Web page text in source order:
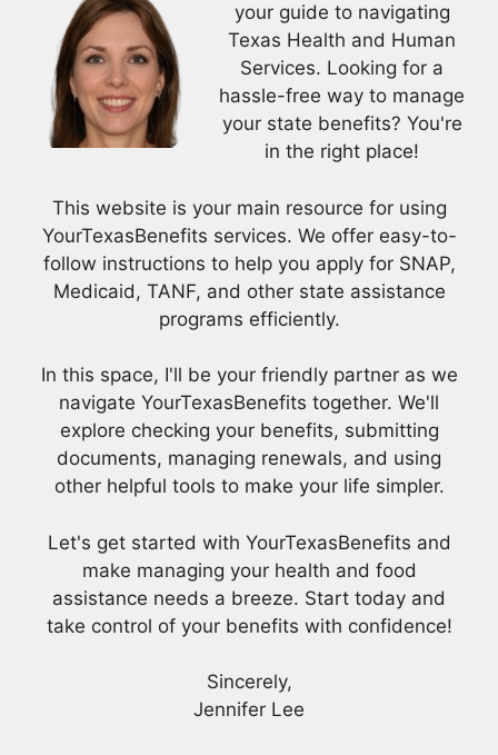
your guide to navigating
Texas Health and Human
Services. Looking for a
hassle-free way to manage
your state benefits? You're
in the right place!
This website is your main resource for using
YourTexasBenefits services. We offer easy-to-
follow instructions to help you apply for SNAP,
Medicaid, TANF, and other state assistance
programs efficiently.
In this space, I'll be your friendly partner as we
navigate YourTexasBenefits together. We'll
explore checking your benefits, submitting
documents, managing renewals, and using
other helpful tools to make your life simpler.
Let's get started with YourTexasBenefits and
make managing your health and food
assistance needs a breeze. Start today and
take control of your benefits with confidence!
Sincerely,
Jennifer Lee